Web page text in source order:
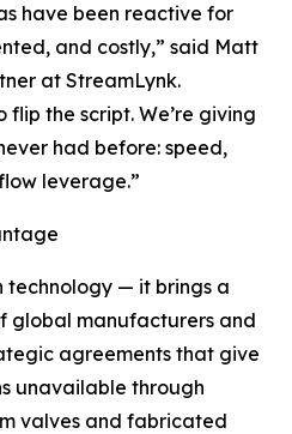
have been reactive for
and costly,” said Matt
at StreamLynk.
flip the script. We’re giving
had before: speed,
leverage.”
technology — it brings a
global manufacturers and
agreements that give
unavailable through
valves and fabricated